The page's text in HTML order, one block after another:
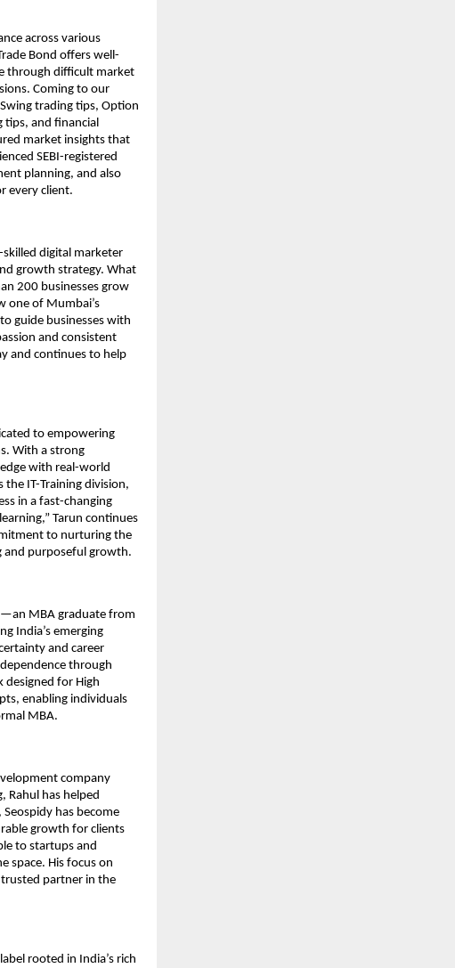
across various
Bond offers well-
through difficult market
Coming to our
trading tips, Option
tips, and financial
market insights that
SEBI-registered
planning, and also
every client.
skilled digital marketer
growth strategy. What
200 businesses grow
one of Mumbai’s
guide businesses with
and consistent
and continues to help
to empowering
With a strong
with real-world
the IT-Training division,
in a fast-changing
Tarun continues
to nurturing the
and purposeful growth.
MBA graduate from
India’s emerging
and career
through
designed for High
enabling individuals
MBA.
company
Rahul has helped
has become
growth for clients
to startups and
space. His focus on
trusted partner in the
rooted in India’s rich